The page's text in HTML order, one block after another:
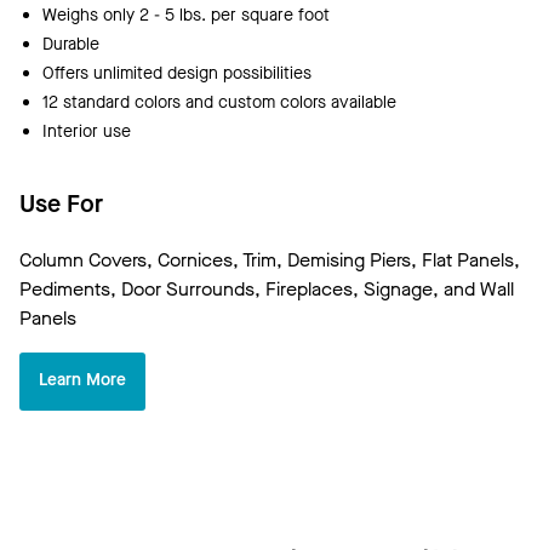
Weighs only 2 - 5 lbs. per square foot
Durable
Offers unlimited design possibilities
12 standard colors and custom colors available
Interior use
Use For
Column Covers, Cornices, Trim, Demising Piers, Flat Panels,
Pediments, Door Surrounds, Fireplaces, Signage, and Wall
Panels
Learn More